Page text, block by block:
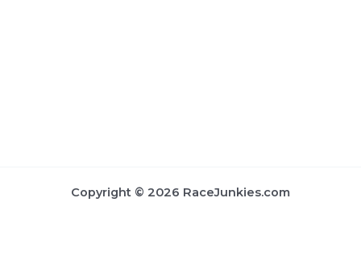
Copyright © 2026 RaceJunkies.com